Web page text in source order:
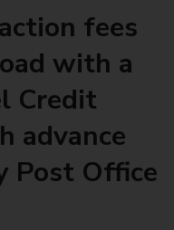
fees
with a
Credit
advance
Post Office